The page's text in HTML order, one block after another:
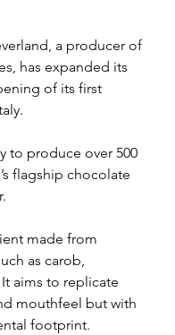
a producer of
has expanded its
of its first
to produce over 500
flagship chocolate
made from
as carob,
aims to replicate
mouthfeel but with
footprint.